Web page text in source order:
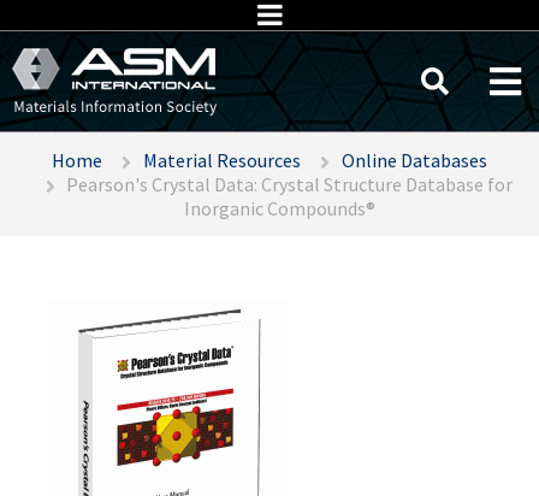
Home Material Resources
Online Databases
Pearson's Crystal Data: Crystal Structure Database for
Inorganic Compounds®